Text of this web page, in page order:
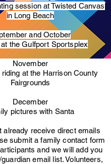
session at Twisted Canvas
in Long Beach
and October
the Gulfport Sportsplex
November
at the Harrison County
Fairgrounds
December
pictures with Santa
already receive direct emails
submit a family contact form
and we will add you
email list. Volunteers,